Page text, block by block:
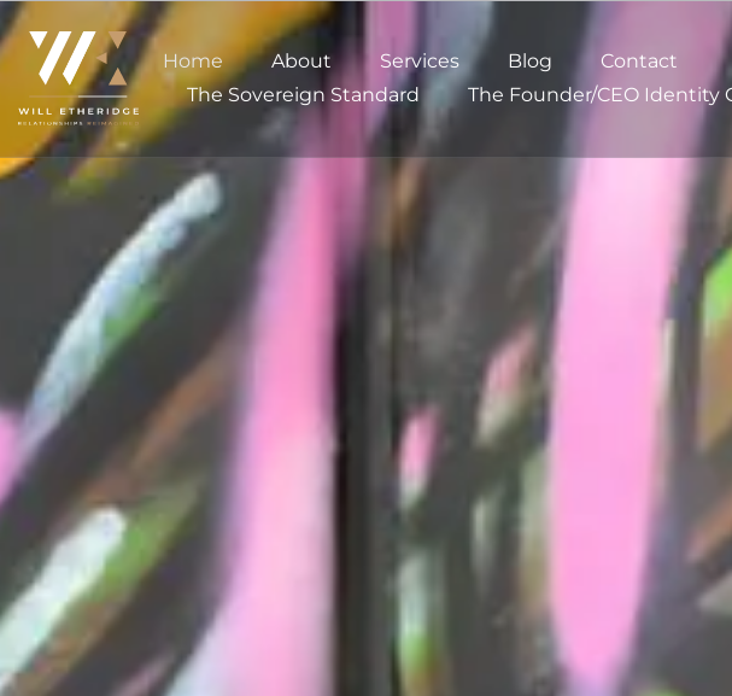
Home About Services Blog
Contact
The Sovereign Standard
The Founder/CEO Identity